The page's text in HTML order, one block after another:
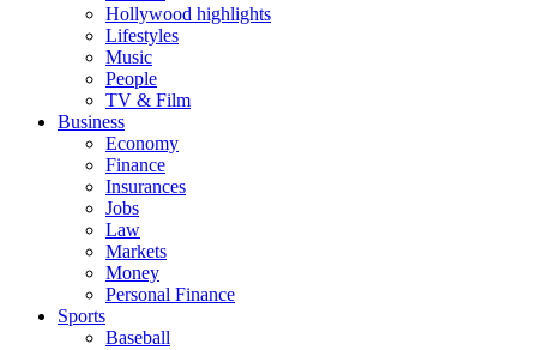
Hollywood highlights
Lifestyles
Music
People
TV & Film
Business
Economy
Finance
Insurances
Jobs
Law
Markets
Money
Personal Finance
Sports
Baseball